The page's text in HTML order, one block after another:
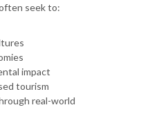
seek to:
impact
tourism
real-world